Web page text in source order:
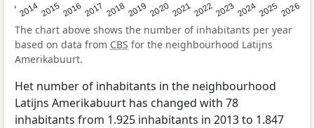
2014201520162017 20182019 2020202120222023202420252026
The chart above shows the number of inhabitants per year
based on data from CBS for the neighbourhood Latijns
Amerikabuurt.
Het number of inhabitants in the neighbourhood
Latijns Amerikabuurt has changed with 78
inhabitants from 1.925 inhabitants in 2013 to 1.847